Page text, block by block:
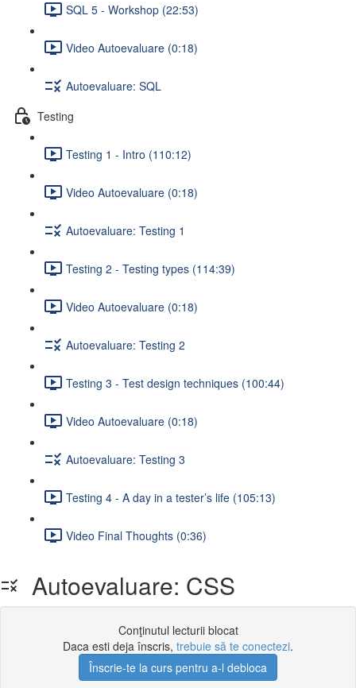
SQL 5 - Workshop (22:53)
Video Autoevaluare (0:18)
Autoevaluare: SQL
Testing
Testing 1 - Intro (110:12)
Video Autoevaluare (0:18)
Autoevaluare: Testing 1
Testing 2 - Testing types (114:39)
Video Autoevaluare (0:18)
Autoevaluare: Testing 2
Testing 3 - Test design techniques (100:44)
Video Autoevaluare (0:18)
Autoevaluare: Testing 3
Testing 4 - A day in a tester’s life (105:13)
Video Final Thoughts (0:36)
Autoevaluare: CSS
Conţinutul lecturii blocat
Daca esti deja înscris, trebuie să te conectezi.
Înscrie-te la curs pentru a-l debloca